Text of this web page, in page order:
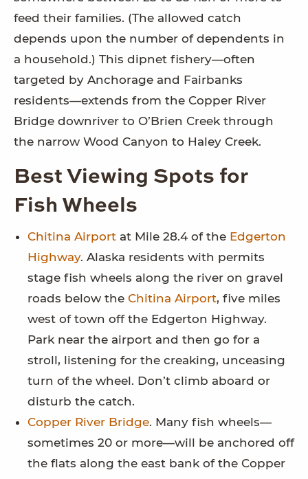
feed their families. (The allowed catch
depends upon the number of dependents in
a household.) This dipnet fishery—often
targeted by Anchorage and Fairbanks
residents—extends from the Copper River
Bridge downriver to O’Brien Creek through
the narrow Wood Canyon to Haley Creek.
Best Viewing Spots for
Fish Wheels
Chitina Airport at Mile 28.4 of the Edgerton
Highway. Alaska residents with permits
stage fish wheels along the river on gravel
roads below the Chitina Airport, five miles
west of town off the Edgerton Highway.
Park near the airport and then go for a
stroll, listening for the creaking, unceasing
turn of the wheel. Don’t climb aboard or
disturb the catch.
Copper River Bridge. Many fish wheels—
sometimes 20 or more—will be anchored off
the flats along the east bank of the Copper